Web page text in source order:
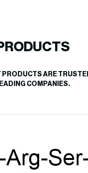
PRODUCTS ARE
COMPANIES.